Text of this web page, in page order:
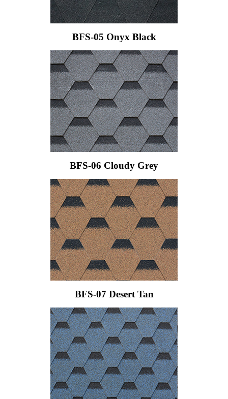
BFS-05 Onyx Black
BFS-06 Cloudy Grey
BFS-07 Desert Tan